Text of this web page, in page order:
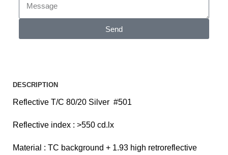
Send
DESCRIPTION
Reflective T/C 80/20 Silver #501
Reflective index : >550 cd.lx
Material : TC background + 1.93 high retroreflective